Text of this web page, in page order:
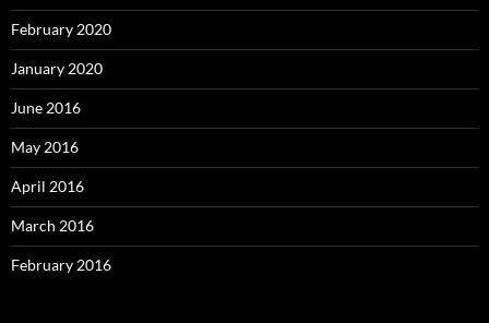
February 2020
January 2020
June 2016
May 2016
April 2016
March 2016
February 2016